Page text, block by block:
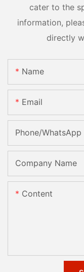
cater to the
information,
directly
Name
Email
Phone/whatsApp
Company Name
Content